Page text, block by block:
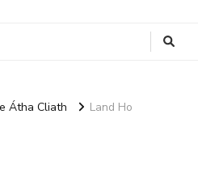
Átha Cliath Land Ho